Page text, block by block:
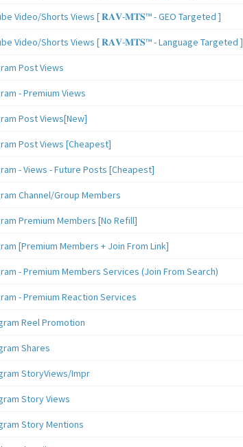
Video/Shorts Views [ 𝐑𝐀𝐕-𝐌𝐓𝐒™ - GEO Targeted ]
Video/Shorts Views [ 𝐑𝐀𝐕-𝐌𝐓𝐒™ - Language Targeted ]
Post Views
- Premium Views
Post Views[New]
Post Views [Cheapest]
- Views - Future Posts [Cheapest]
Channel/Group Members
Premium Members [No Refill]
[Premium Members + Join From Link]
- Premium Members Services (Join From Search)
- Premium Reaction Services
Reel Promotion
Shares
StoryViews/Impr
Story Views
Story Mentions